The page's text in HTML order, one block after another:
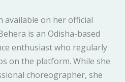
on her official
is an Odisha-based
enthusiast who regularly
on the platform. While she
choreographer, she